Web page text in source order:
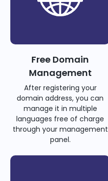
Free Domain
Management
After registering your
domain address, you can
manage it in multiple
languages free of charge
through your management
panel.